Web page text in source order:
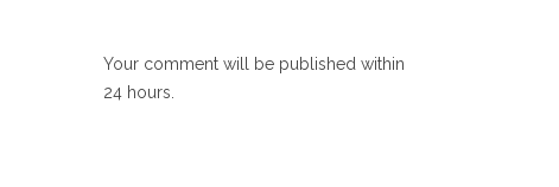
Your comment will be published within
24 hours.